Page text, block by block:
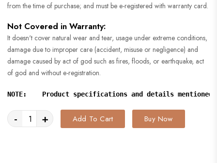
from the time of purchase; and must be e-registered with warranty card.
Not Covered in Warranty:
It doesn't cover natural wear and tear, usage under extreme conditions,
damage due to improper care (accident, misuse or negligence) and
damage caused by act of god such as fires, floods, or earthquake, act
of god and without e-registration.
NOTE:    Product specifications and details
- + Add To Cart Buy Now